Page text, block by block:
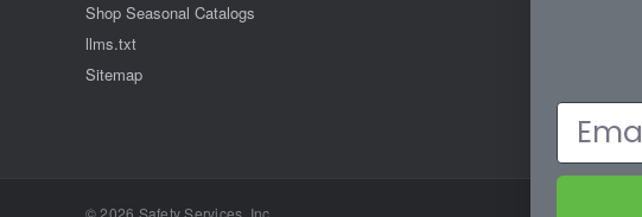
Shop Seasonal Catalogs
llms.txt
Sitemap
© 2026 Safety Services, Inc..
Email